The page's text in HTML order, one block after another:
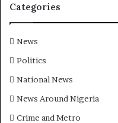
n
a
-
H
O
O
S
Categories
News
Politics
National News
News Around Nigeria
Crime and Metro